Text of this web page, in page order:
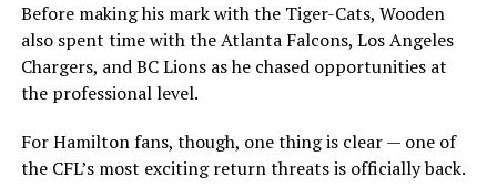
Before making his mark with the Tiger-Cats, Wooden
also spent time with theAtlanta Falcons, Los Angeles
Chargers, andBC Lionsas he chased opportunities at
the professional level.
For Hamilton fans, though, one thing is clear — one of
the CFL’s most exciting return threats is officially back.